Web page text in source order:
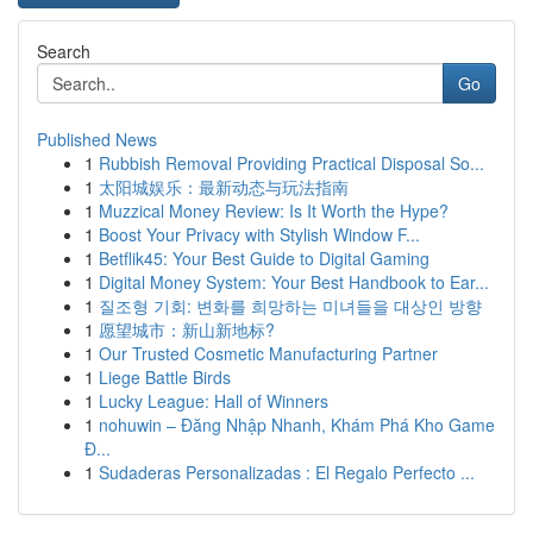
Search
Go
Published News
1 Rubbish Removal Providing Practical Disposal So...
1 太阳城娱乐：最新动态与玩法指南
1 Muzzical Money Review: Is It Worth the Hype?
1 Boost Your Privacy with Stylish Window F...
1 Betflik45: Your Best Guide to Digital Gaming
1 Digital Money System: Your Best Handbook to Ear...
1 질조형 기회: 변화를 희망하는 미녀들을 대상인 방향
1 愿望城市：新山新地标?
1 Our Trusted Cosmetic Manufacturing Partner
1 Liege Battle Birds
1 Lucky League: Hall of Winners
1 nohuwin – Đăng Nhập Nhanh, Khám Phá Kho Game
Đ...
1 Sudaderas Personalizadas : El Regalo Perfecto ...